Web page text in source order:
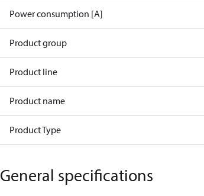
Power consumption [A]
Product group
Product line
Product name
Product Type
General specifications